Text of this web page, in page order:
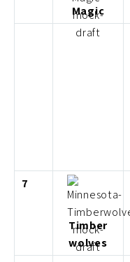
Magic
7
Timber
wolves